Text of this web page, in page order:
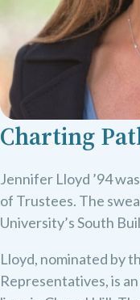
Charting
Jennifer Lloyd ’94
of Trustees. The
University’s South
Lloyd, nominated by
Representatives, is